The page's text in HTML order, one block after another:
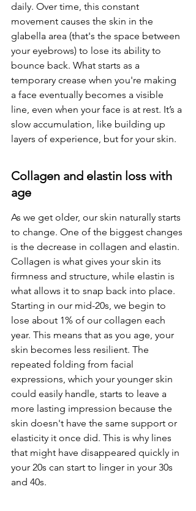
daily. Over time, this constant
movement causes the skin in the
glabella area (that's the space between
your eyebrows) to lose its ability to
bounce back. What starts as a
temporary crease when you're making
a face eventually becomes a visible
line, even when your face is at rest. It’s a
slow accumulation, like building up
layers of experience, but for your skin.
Collagen and elastin loss with
age
As we get older, our skin naturally starts
to change. One of the biggest changes
is the decrease in collagen and elastin.
Collagen is what gives your skin its
firmness and structure, while elastin is
what allows it to snap back into place.
Starting in our mid-20s, we begin to
lose about 1% of our collagen each
year. This means that as you age, your
skin becomes less resilient. The
repeated folding from facial
expressions, which your younger skin
could easily handle, starts to leave a
more lasting impression because the
skin doesn't have the same support or
elasticity it once did. This is why lines
that might have disappeared quickly in
your 20s can start to linger in your 30s
and 40s.